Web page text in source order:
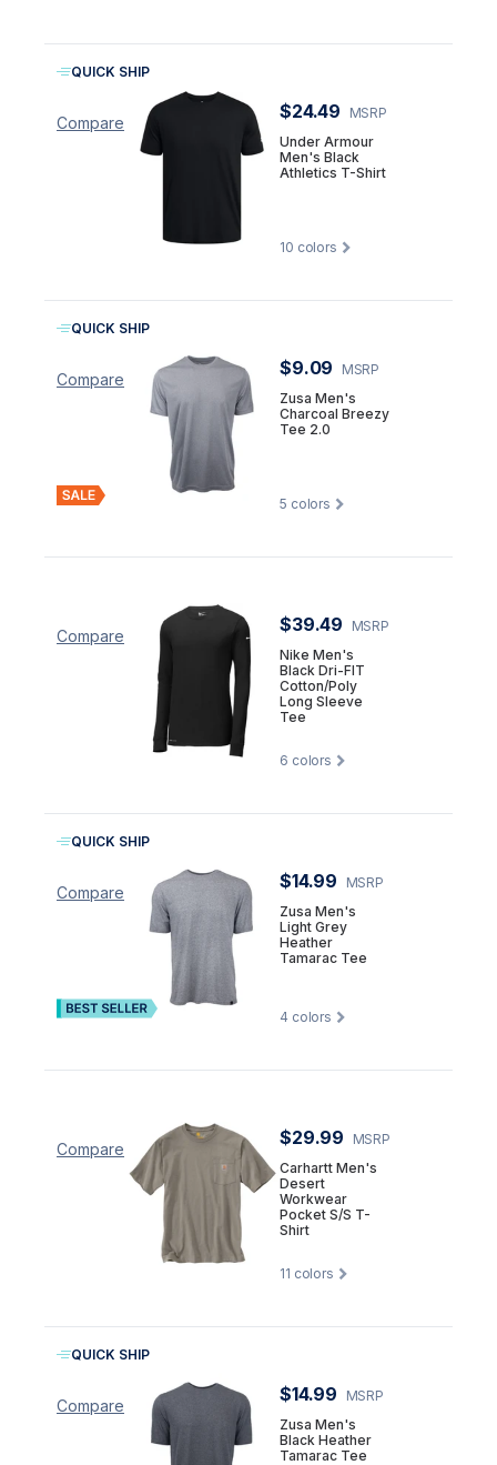
Compare
QUICK SHIP
$24.49
MSRP
Under Armour
Men's Black
Athletics T-Shirt
10 colors
Compare
QUICK SHIP
$9.09
MSRP
Zusa Men's
Charcoal Breezy
Tee 2.0
5 colors
Compare
$39.49
MSRP
Nike Men's
Black Dri-FIT
Cotton/Poly
Long Sleeve
Tee
6 colors
Compare
QUICK SHIP
$14.99
MSRP
Zusa Men's
Light Grey
Heather
Tamarac Tee
4 colors
Compare
$29.99
MSRP
Carhartt Men's
Desert
Workwear
Pocket S/S T-
Shirt
11 colors
Compare
QUICK SHIP
$14.99
MSRP
Zusa Men's
Black Heather
Tamarac Tee